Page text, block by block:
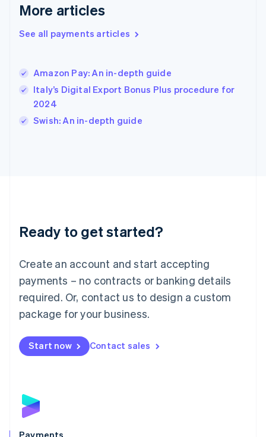
More articles
See all payments articles
Amazon Pay: An in-depth guide
Italy’s Digital Export Bonus Plus procedure for
2024
Swish: An in-depth guide
Ready to get started?
Create an account and start accepting
payments – no contracts or banking details
required. Or, contact us to design a custom
package for your business.
Start now Contact sales
Hong Kong SAR, China
English简体中文
Hungary
Ireland
English
Italy
Japan
Luxembourg
Français DeutschEnglish
简体中文English
English简体中文
Malta
English
Mexico
Netherlands
NederlandsEnglish
English
Poland